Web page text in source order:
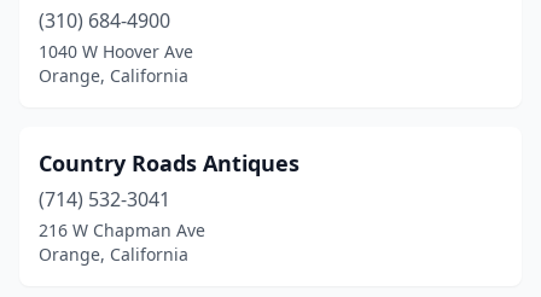
(310) 684-4900
1040 W Hoover Ave
Orange, California
Country Roads Antiques
(714) 532-3041
216 W Chapman Ave
Orange, California